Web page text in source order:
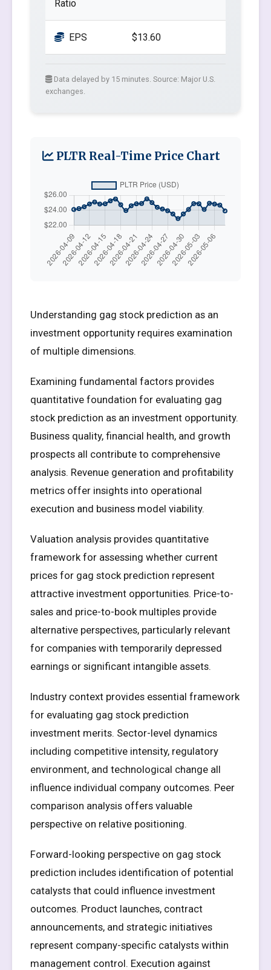
Ratio
EPS $13.60
Data delayed by 15 minutes. Source: Major U.S.
exchanges.
PLTR Real-Time Price Chart
Understanding gag stock prediction as an
investment opportunity requires examination
of multiple dimensions.
Examining fundamental factors provides
quantitative foundation for evaluating gag
stock prediction as an investment opportunity.
Business quality, financial health, and growth
prospects all contribute to comprehensive
analysis. Revenue generation and profitability
metrics offer insights into operational
execution and business model viability.
Valuation analysis provides quantitative
framework for assessing whether current
prices for gag stock prediction represent
attractive investment opportunities. Price-to-
sales and price-to-book multiples provide
alternative perspectives, particularly relevant
for companies with temporarily depressed
earnings or significant intangible assets.
Industry context provides essential framework
for evaluating gag stock prediction
investment merits. Sector-level dynamics
including competitive intensity, regulatory
environment, and technological change all
influence individual company outcomes. Peer
comparison analysis offers valuable
perspective on relative positioning.
Forward-looking perspective on gag stock
prediction includes identification of potential
catalysts that could influence investment
outcomes. Product launches, contract
announcements, and strategic initiatives
represent company-specific catalysts within
management control. Execution against